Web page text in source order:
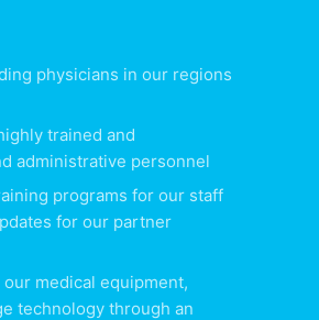
physicians in our regions
trained and
administrative personnel
programs for our staff
for our partner
medical equipment,
technology through an